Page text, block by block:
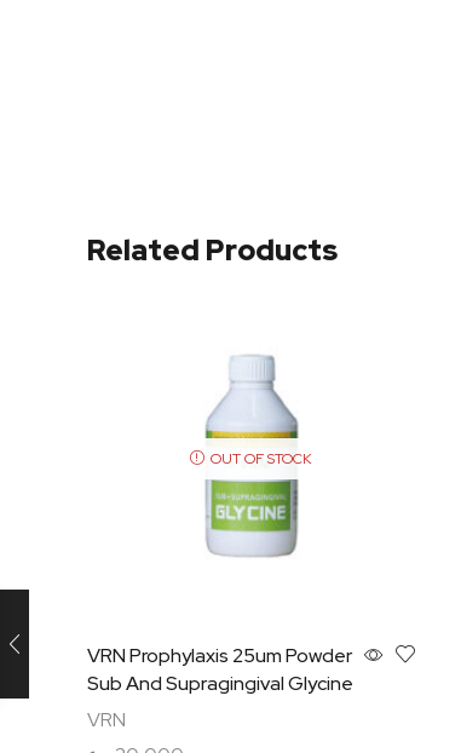
Related Products
OUT OF STOCK
VRN Prophylaxis 25um Powder
Sub And Supragingival Glycine
VRN